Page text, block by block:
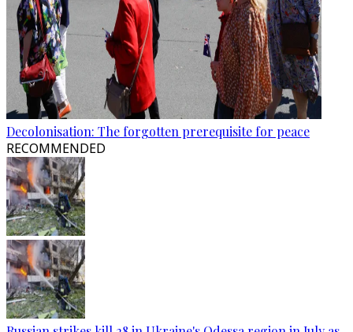
Decolonisation: The forgotten prerequisite for peace
RECOMMENDED